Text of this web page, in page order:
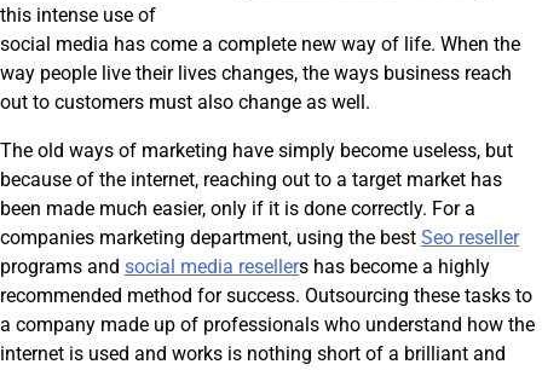
this intense use of
social media has come a complete new way of life. When the
way people live their lives changes, the ways business reach
out to customers must also change as well.
The old ways of marketing have simply become useless, but
because of the internet, reaching out to a target market has
been made much easier, only if it is done correctly. For a
companies marketing department, using the best Seo reseller
programs and social media resellers has become a highly
recommended method for success. Outsourcing these tasks to
a company made up of professionals who understand how the
internet is used and works is nothing short of a brilliant and